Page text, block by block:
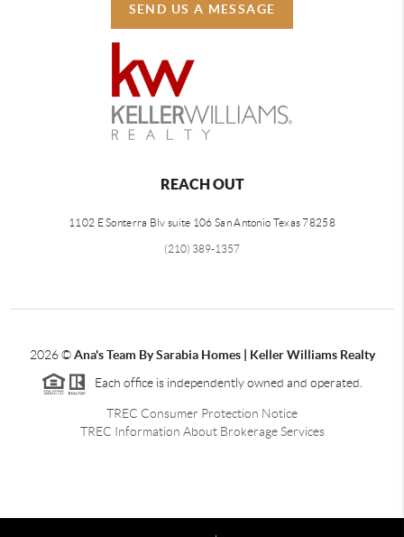
SEND US A MESSAGE
REACH OUT
1102 E Sonterra Blv suite 106 San Antonio Texas 78258
(210) 389-1357
2026©Ana's Team By Sarabia Homes | Keller Williams Realty
Each office is independently owned and operated.
TREC Consumer Protection Notice
TREC Information About Brokerage Services